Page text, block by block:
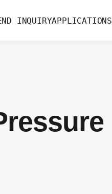
INQUIRYAPPLICATIONS